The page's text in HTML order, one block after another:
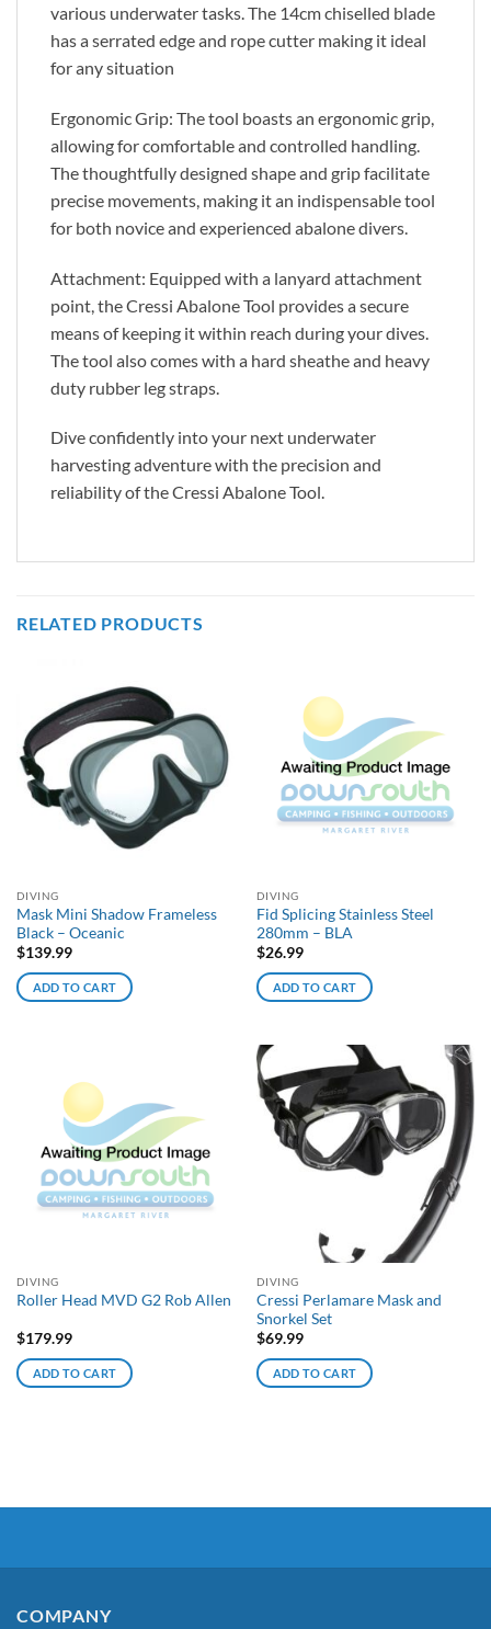
various underwater tasks. The 14cm chiselled blade
has a serrated edge and rope cutter making it ideal
for any situation
Ergonomic Grip: The tool boasts an ergonomic grip,
allowing for comfortable and controlled handling.
The thoughtfully designed shape and grip facilitate
precise movements, making it an indispensable tool
for both novice and experienced abalone divers.
Attachment: Equipped with a lanyard attachment
point, the Cressi Abalone Tool provides a secure
means of keeping it within reach during your dives.
The tool also comes with a hard sheathe and heavy
duty rubber leg straps.
Dive confidently into your next underwater
harvesting adventure with the precision and
reliability of the Cressi Abalone Tool.
RELATED PRODUCTS
DIVING
Mask Mini Shadow Frameless
Black – Oceanic
$139.99
ADD TO CART
DIVING
Fid Splicing Stainless Steel
280mm – BLA
$26.99
ADD TO CART
DIVING
Roller Head MVD G2 Rob Allen
$179.99
ADD TO CART
DIVING
Cressi Perlamare Mask and
Snorkel Set
$69.99
ADD TO CART
COMPANY